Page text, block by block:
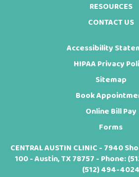
RESOURCES
CONTACT US
Accessibility
HIPAA Privacy
Sitemap
Book
Online Bill Pay
Forms
CENTRAL AUSTIN CLINIC - 7940
100 - Austin, TX 78757 - Phone:
(512) 494-4024